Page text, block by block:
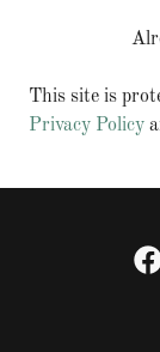
This site is
Privacy Policy